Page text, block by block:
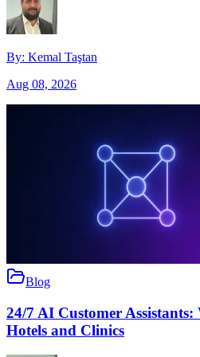
By: Kemal Taştan
Aug 08, 2026
Blog
24/7 AI Customer
Hotels and Clinics